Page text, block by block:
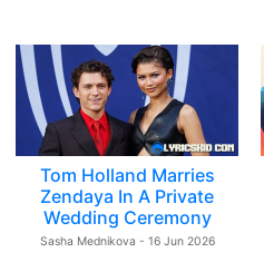
Tom Holland Marries
Zendaya In A Private
Wedding Ceremony
Sasha Mednikova - 16 Jun 2026